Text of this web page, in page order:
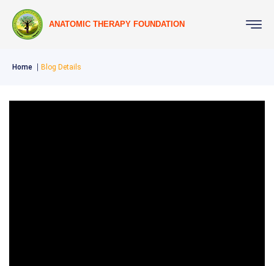
ANATOMIC THERAPY FOUNDATION
Home Blog Details